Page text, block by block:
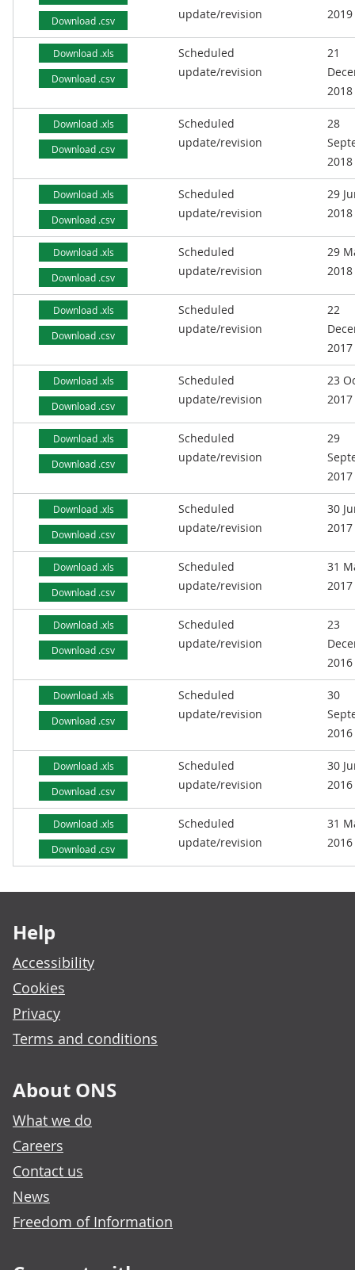
Download .csv
update/revision
2019
Download .xls
Download .csv
Scheduled
update/revision
21
2018
Download .xls
Download .csv
Scheduled
update/revision
28
2018
Download .xls
Download .csv
Scheduled
update/revision
29
2018
Download .xls
Download .csv
Scheduled
update/revision
29
2018
Download .xls
Download .csv
Scheduled
update/revision
22
2017
Download .xls
Download .csv
Scheduled
update/revision
23
2017
Download .xls
Download .csv
Scheduled
update/revision
29
2017
Download .xls
Download .csv
Scheduled
update/revision
30
2017
Download .xls
Download .csv
Scheduled
update/revision
31
2017
Download .xls
Download .csv
Scheduled
update/revision
23
2016
Download .xls
Download .csv
Scheduled
update/revision
30
2016
Download .xls
Download .csv
Scheduled
update/revision
30
2016
Download .xls
Download .csv
Scheduled
update/revision
31
2016
Help
Accessibility
Cookies
Privacy
Terms and conditions
About ONS
What we do
Careers
Contact us
News
Freedom of Information